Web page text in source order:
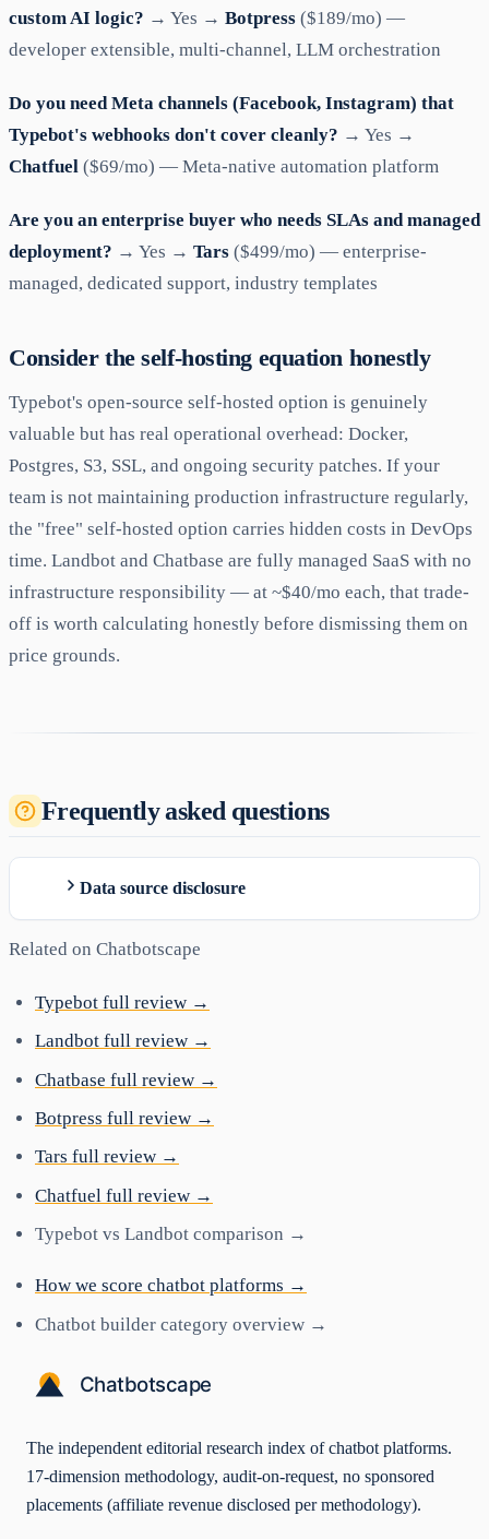
custom AI logic? → Yes → Botpress ($189/mo) —
developer extensible, multi-channel, LLM orchestration
Do you need Meta channels (Facebook, Instagram) that
Typebot's webhooks don't cover cleanly? → Yes →
Chatfuel ($69/mo) — Meta-native automation platform
Are you an enterprise buyer who needs SLAs and managed
deployment? → Yes → Tars ($499/mo) — enterprise-
managed, dedicated support, industry templates
Consider the self-hosting equation honestly
Typebot's open-source self-hosted option is genuinely
valuable but has real operational overhead: Docker,
Postgres, S3, SSL, and ongoing security patches. If your
team is not maintaining production infrastructure regularly,
the "free" self-hosted option carries hidden costs in DevOps
time. Landbot and Chatbase are fully managed SaaS with no
infrastructure responsibility — at ~$40/mo each, that trade-
off is worth calculating honestly before dismissing them on
price grounds.
Frequently asked questions
Data source disclosure
Related on Chatbotscape
Typebot full review →
Landbot full review →
Chatbase full review →
Botpress full review →
Tars full review →
Chatfuel full review →
Typebot vs Landbot comparison →
How we score chatbot platforms →
Chatbot builder category overview →
The independent editorial research index of chatbot platforms.
17-dimension methodology, audit-on-request, no sponsored
placements (affiliate revenue disclosed per methodology).